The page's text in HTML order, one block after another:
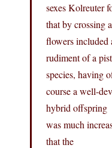
sexes Kolreuter
that by crossing
flowers included
rudiment of a
species, having
course a well-
hybrid offspring
was much
that the